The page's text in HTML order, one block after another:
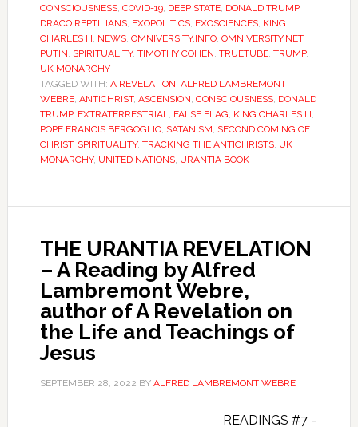
CONSCIOUSNESS, COVID-19, DEEP STATE, DONALD TRUMP,
DRACO REPTILIANS, EXOPOLITICS, EXOSCIENCES, KING
CHARLES III, NEWS, OMNIVERSITY.INFO, OMNIVERSITY.NET,
PUTIN, SPIRITUALITY, TIMOTHY COHEN, TRUETUBE, TRUMP,
UK MONARCHY
TAGGED WITH: A REVELATION, ALFRED LAMBREMONT
WEBRE, ANTICHRIST, ASCENSION, CONSCIOUSNESS, DONALD
TRUMP, EXTRATERRESTRIAL, FALSE FLAG, KING CHARLES III,
POPE FRANCIS BERGOGLIO, SATANISM, SECOND COMING OF
CHRIST, SPIRITUALITY, TRACKING THE ANTICHRISTS, UK
MONARCHY, UNITED NATIONS, URANTIA BOOK
THE URANTIA REVELATION
– A Reading by Alfred
Lambremont Webre,
author of A Revelation on
the Life and Teachings of
Jesus
SEPTEMBER 28, 2022 BY ALFRED LAMBREMONT WEBRE
READINGS #7 -